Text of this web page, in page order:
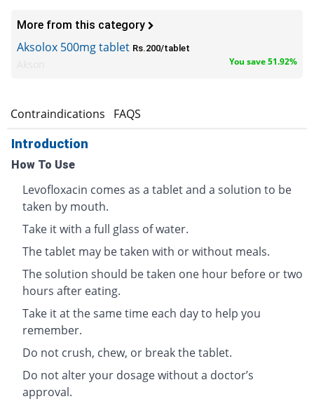
More from this category
Aksolox 500mg tablet Rs.200/tablet
You save 51.92%
Contraindications FAQS
Introduction
How To Use
Levofloxacin comes as a tablet and a solution to be
taken by mouth.
Take it with a full glass of water.
The tablet may be taken with or without meals.
The solution should be taken one hour before or two
hours after eating.
Take it at the same time each day to help you
remember.
Do not crush, chew, or break the tablet.
Do not alter your dosage without a doctor’s
approval.